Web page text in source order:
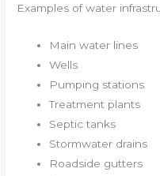
Examples of water
Main water lines
Wells
Pumping stations
Treatment plants
Septic tanks
Stormwater drains
Roadside gutters